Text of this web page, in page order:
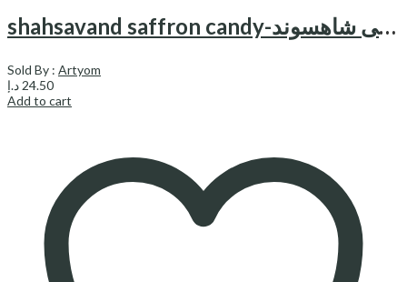
shahsavand saffron candy-نبات زعفرانی شاهسوند
Sold By : Artyom
24.50 د.إ
Add to cart